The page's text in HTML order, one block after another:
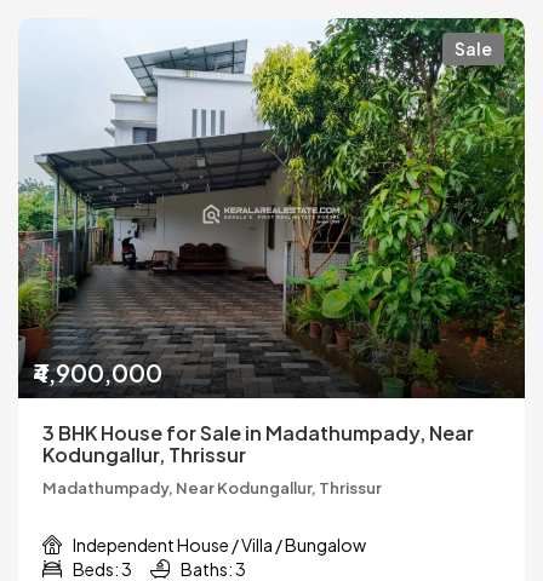
Sale
₹4,900,000
3 BHK House for Sale in Madathumpady, Near
Kodungallur, Thrissur
Madathumpady, Near Kodungallur, Thrissur
Independent House / Villa / Bungalow
Beds: 3
Baths: 3